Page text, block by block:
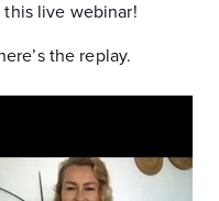
live webinar!
the replay.